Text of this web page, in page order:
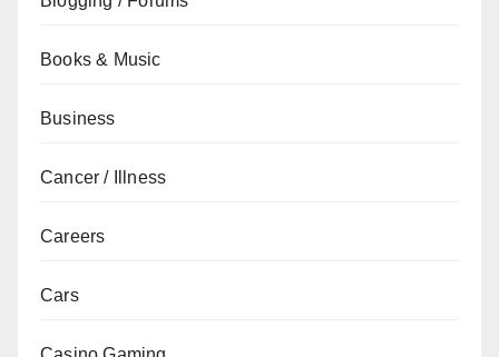
Books & Music
Business
Cancer / Illness
Careers
Cars